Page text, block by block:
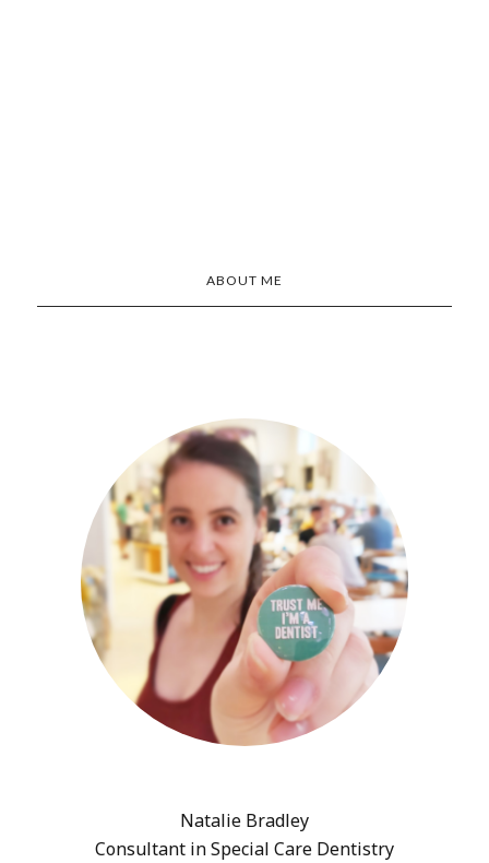
ABOUT ME
Natalie Bradley
Consultant in Special Care Dentistry